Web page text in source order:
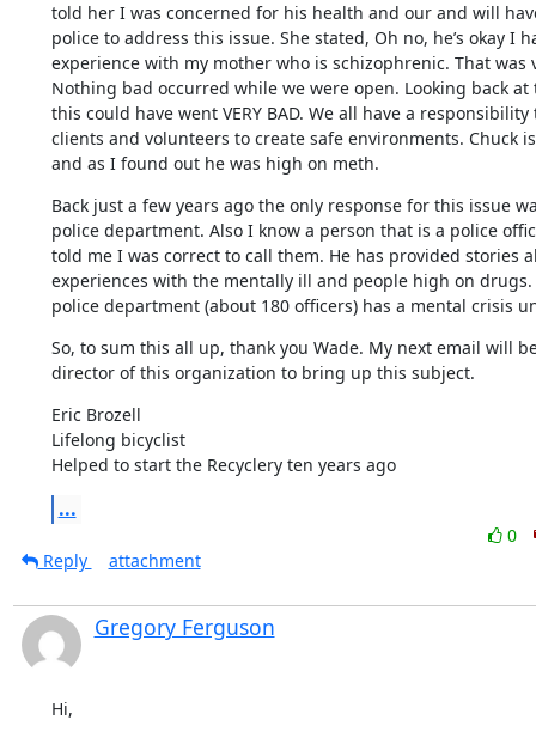
told her I was concerned for his health and our and will
police to address this issue. She stated, Oh no, he’s okay I
experience with my mother who is schizophrenic. That was
Nothing bad occurred while we were open. Looking back at
this could have went VERY BAD. We all have a responsibility
clients and volunteers to create safe environments. Chuck
and as I found out he was high on meth.
Back just a few years ago the only response for this issue
police department. Also I know a person that is a police
told me I was correct to call them. He has provided stories
experiences with the mentally ill and people high on drugs.
police department (about 180 officers) has a mental crisis
So, to sum this all up, thank you Wade. My next email will
director of this organization to bring up this subject.
Eric Brozell
Lifelong bicyclist
Helped to start the Recyclery ten years ago
...
0
Reply
attachment
Gregory Ferguson
Hi,